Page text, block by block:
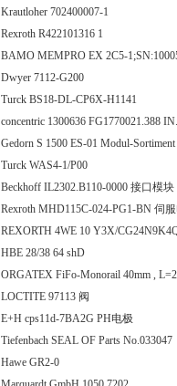
Krautloher 702400007-1
Rexroth R422101316 1
BAMO MEMPRO EX 2C5-
Dwyer 7112-G200
Turck BS18-DL-CP6X-H1141
concentric 1300636 FG1770021.388
Gedorn S 1500 ES-01 Modul-
Turck WAS4-1/P00
Beckhoff IL2302.B110-0000 接口模块
Rexroth MHD115C-024-PG1-BN 伺
REXORTH 4WE 10 Y3X/
HBE 28/38 64 shD
ORGATEX FiFo-Monorail 40mm ,
LOCTITE 97113 阀
E+H cps11d-7BA2G PH电极
Tiefenbach SEAL OF Parts No.033047
Hawe GR2-0